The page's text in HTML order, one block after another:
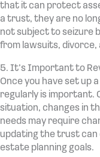
that it can protect
a trust, they are no
not subject to seizure
from lawsuits, divorce,
5. It’s Important to
Once you have set up
regularly is important.
situation, changes in
needs may require
updating the trust can
estate planning goals.